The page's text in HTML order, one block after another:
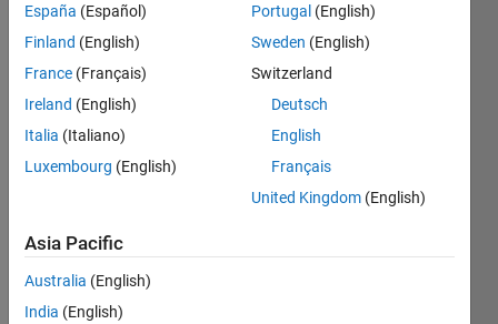
I
have
licens
e for
PCI
España (Español)
Finland (English)
France (Français)
Ireland (English)
Italia (Italiano)
Luxembourg (English)
Portugal (English)
Sweden (English)
Switzerland
Deutsch
English
Français
United Kingdom (English)
Asia Pacific
Australia (English)
India (English)